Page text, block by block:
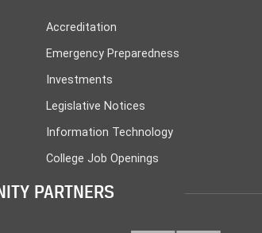
Accreditation
Emergency Preparedness
Investments
Legislative Notices
Information Technology
College Job Openings
PARTNERS